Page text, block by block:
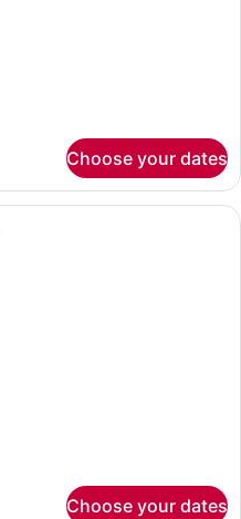
Choose your dates
A coffee maker, a disposable
Choose your dates